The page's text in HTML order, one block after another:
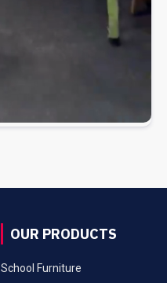
OUR PRODUCTS
School Furniture